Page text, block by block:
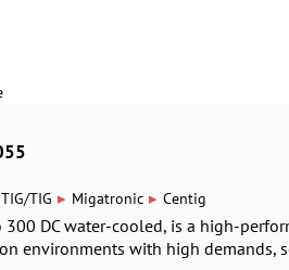
TIG/TIG ▸ Migatronic ▸ Centig
300 DC water-cooled, is a high-
environments with high demands,